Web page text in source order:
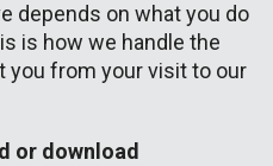
depends on what you do
is how we handle the
you from your visit to our
or download